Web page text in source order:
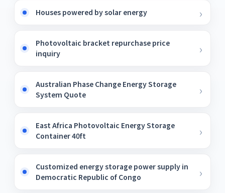
Houses powered by solar energy
Photovoltaic bracket repurchase price
inquiry
Australian Phase Change Energy Storage
System Quote
East Africa Photovoltaic Energy Storage
Container 40ft
Customized energy storage power supply in
Democratic Republic of Congo